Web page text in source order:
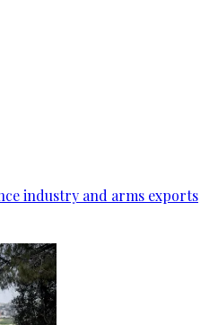
industry and arms exports